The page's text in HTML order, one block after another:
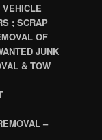
VEHICLE
; SCRAP
OF
JUNK
& TOW
–